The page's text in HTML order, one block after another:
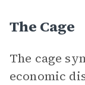
The Cage
The cage
economic